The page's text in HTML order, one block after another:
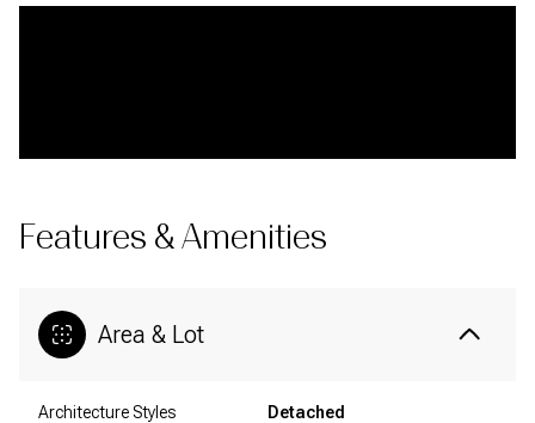
Features & Amenities
Area & Lot
Architecture Styles Detached